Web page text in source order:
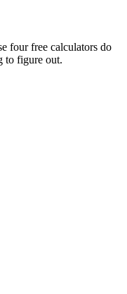
four free calculators do
to figure out.